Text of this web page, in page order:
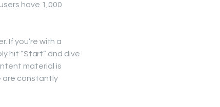
have 1,000
If you’re with a
hit “Start” and dive
material is
are constantly